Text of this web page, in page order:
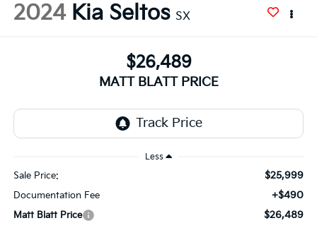
2024 Kia Seltos SX
$26,489
MATT BLATT PRICE
Less
Sale Price: $25,999
Documentation Fee +$490
Matt Blatt Price $26,489